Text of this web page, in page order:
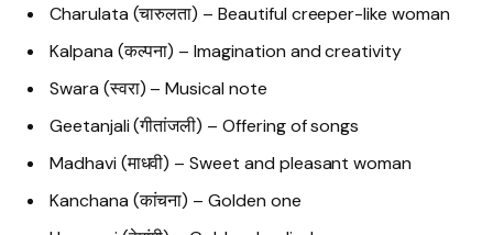
Charulata (चारुलता) – Beautiful creeper-like woman
Kalpana (कल्पना) – Imagination and creativity
Swara (स्वरा) – Musical note
Geetanjali (गीतांजली) – Offering of songs
Madhavi (माधवी) – Sweet and pleasant woman
Kanchana (कांचना) – Golden one